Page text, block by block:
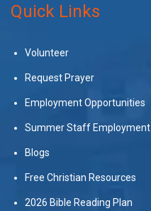
Quick Links
Volunteer
Request Prayer
Employment Opportunities
Summer Staff Employment
Blogs
Free Christian Resources
2026 Bible Reading Plan